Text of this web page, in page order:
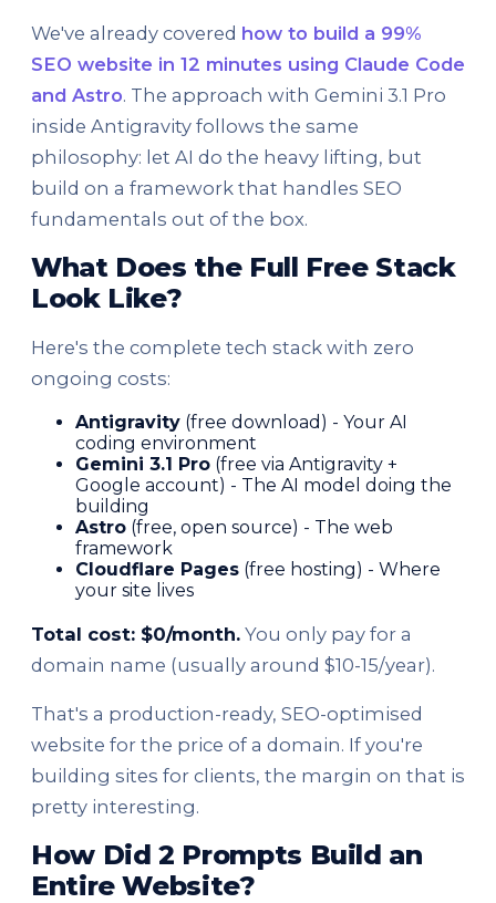
We've already covered how to build a 99%
SEO website in 12 minutes using Claude Code
and Astro. The approach with Gemini 3.1 Pro
inside Antigravity follows the same
philosophy: let AI do the heavy lifting, but
build on a framework that handles SEO
fundamentals out of the box.
What Does the Full Free Stack
Look Like?
Here's the complete tech stack with zero
ongoing costs:
Antigravity (free download) - Your AI
coding environment
Gemini 3.1 Pro (free via Antigravity +
Google account) - The AI model doing the
building
Astro (free, open source) - The web
framework
Cloudflare Pages (free hosting) - Where
your site lives
Total cost: $0/month. You only pay for a
domain name (usually around $10-15/year).
That's a production-ready, SEO-optimised
website for the price of a domain. If you're
building sites for clients, the margin on that is
pretty interesting.
How Did 2 Prompts Build an
Entire Website?